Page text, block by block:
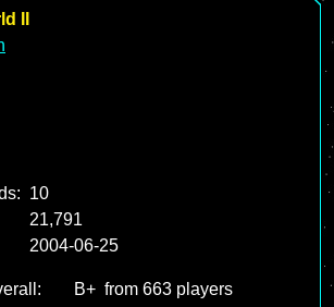
II
10
21,791
2004-06-25
B+ from 663 players